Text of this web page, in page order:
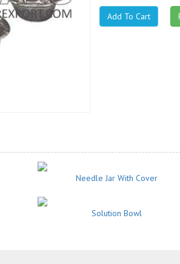
Needle Jar With Cover
Solution Bowl